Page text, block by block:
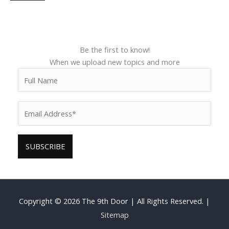
Be the first to know!
When we upload new topics and more
Copyright © 2026 The 9th Door | All Rights Reserved. |
Sitemap